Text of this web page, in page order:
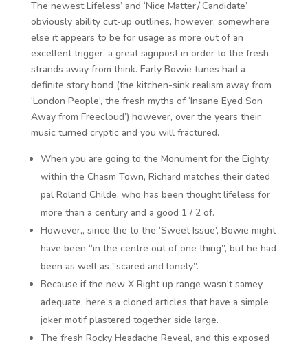
The newest Lifeless’ and ‘Nice Matter’/’Candidate’
obviously ability cut-up outlines, however, somewhere
else it appears to be for usage as more out of an
excellent trigger, a great signpost in order to the fresh
strands away from think. Early Bowie tunes had a
definite story bond (the kitchen-sink realism away from
‘London People’, the fresh myths of ‘Insane Eyed Son
Away from Freecloud’) however, over the years their
music turned cryptic and you will fractured.
When you are going to the Monument for the Eighty
within the Chasm Town, Richard matches their dated
pal Roland Childe, who has been thought lifeless for
more than a century and a good 1 / 2 of.
However,, since the to the ‘Sweet Issue’, Bowie might
have been “in the centre out of one thing”, but he had
been as well as “scared and lonely”.
Because if the new X Right up range wasn’t samey
adequate, here’s a cloned articles that have a simple
joker motif plastered together side large.
The fresh Rocky Headache Reveal, and this exposed